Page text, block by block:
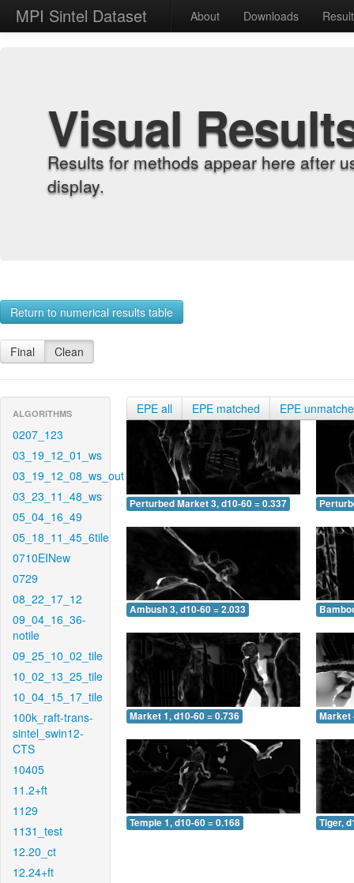
MPI Sintel Dataset About Downloads
Visual
Results for methods appear here after
display.
Return to numerical results table
Final Clean
ALGORITHMS
0207_123
03_19_12_01_ws
03_19_12_08_ws_out
03_23_11_48_ws
05_04_16_49
05_18_11_45_6tile
0710EINew
0729
08_22_17_12
09_04_16_36-
notile
09_25_10_02_tile
10_02_13_25_tile
10_04_15_17_tile
100k_raft-trans-
sintel_swin12-
CTS
10405
11.2+ft
1129
1131_test
12.20_ct
12.24+ft
EPE all EPE matched EPE
Perturbed Market 3, d10-60 = 0.337
Ambush 3, d10-60 = 2.033
Market 1, d10-60 = 0.736 Market
Temple 1, d10-60 = 0.168 Tiger,